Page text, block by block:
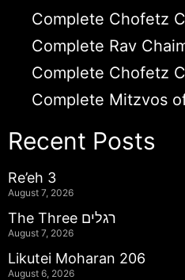
Complete Chofetz
Complete Rav
Complete Chofetz
Complete Mitzvos
Recent Posts
Re’eh 3
August 7, 2026
The Three רגלים
August 7, 2026
Likutei Moharan 206
August 6, 2026